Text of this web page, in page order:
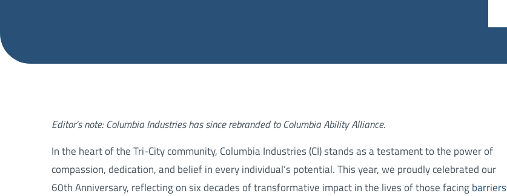
Editor’s note: Columbia Industries has since rebranded to Columbia Ability Alliance.
In the heart of the Tri-City community, Columbia Industries (CI) stands as a testament to the power of
compassion, dedication, and belief in every individual’s potential. This year, we proudly celebrated our
60th Anniversary, reflecting on six decades of transformative impact in the lives of those facingbarriers